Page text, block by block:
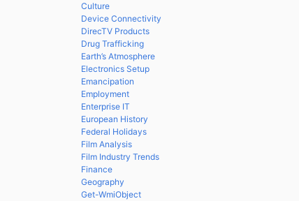
Culture
Device Connectivity
DirecTV Products
Drug Trafficking
Earth’s Atmosphere
Electronics Setup
Emancipation
Employment
Enterprise IT
European History
Federal Holidays
Film Analysis
Film Industry Trends
Finance
Geography
Get-WmiObject